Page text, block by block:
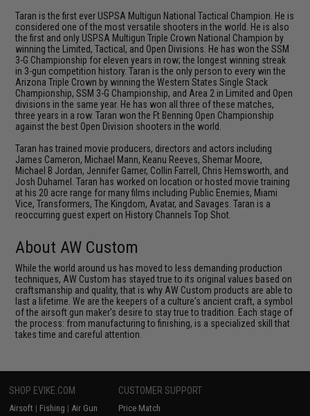
Taran is the first ever USPSA Multigun National Tactical Champion. He is
considered one of the most versatile shooters in the world. He is also
the first and only USPSA Multigun Triple Crown National Champion by
winning the Limited, Tactical, and Open Divisions. He has won the SSM
3-G Championship for eleven years in row; the longest winning streak
in 3-gun competition history. Taran is the only person to every win the
Arizona Triple Crown by winning the Western States Single Stack
Championship, SSM 3-G Championship, and Area 2 in Limited and Open
divisions in the same year. He has won all three of these matches,
three years in a row. Taran won the Ft Benning Open Championship
against the best Open Division shooters in the world.
Taran has trained movie producers, directors and actors including
James Cameron, Michael Mann, Keanu Reeves, Shemar Moore,
Michael B Jordan, Jennifer Garner, Collin Farrell, Chris Hemsworth, and
Josh Duhamel. Taran has worked on location or hosted movie training
at his 20 acre range for many films including Public Enemies, Miami
Vice, Transformers, The Kingdom, Avatar, and Savages. Taran is a
reoccurring guest expert on History Channels Top Shot.
About AW Custom
While the world around us has moved to less demanding production
techniques, AW Custom has stayed true to its original values based on
craftsmanship and quality, that is why AW Custom products are able to
last a lifetime. We are the keepers of a culture's ancient craft, a symbol
of the airsoft gun maker's desire to stay true to tradition. Each stage of
the process: from manufacturing to finishing, is a specialized skill that
takes time and careful attention.
SHOP EVIKE.COM
Airsoft | Fishing | Air Gun
CUSTOMER SUPPORT
Price Match